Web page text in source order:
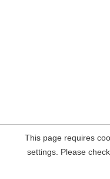
This page requires
settings. Please